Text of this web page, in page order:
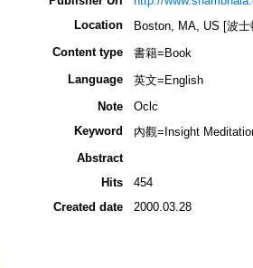
Location
Boston, MA, US [波
Content type
書籍=Book
Language
英文=English
Note
Oclc
Keyword
內觀=Insight
Abstract
Hits
454
Created date
2000.03.28